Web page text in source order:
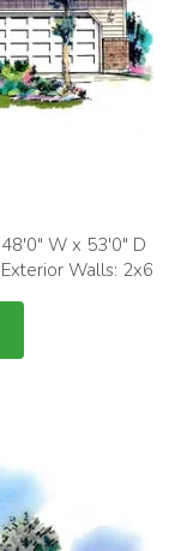
48'0" W x 53'0" D
Exterior Walls: 2x6